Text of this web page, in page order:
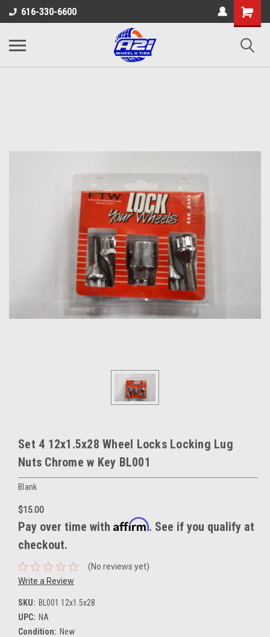
616-330-6600
Set 4 12x1.5x28 Wheel Locks Locking Lug
Nuts Chrome w Key BL001
Blank
$15.00
Pay over time with Affirm. See if you qualify at
checkout.
(No reviews yet)
Write a Review
SKU: BL001 12x1.5x28
UPC: NA
Condition: New